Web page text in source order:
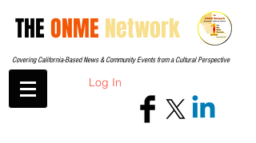
THEONME Network
Covering California-Based News & Community Events from a Cultural Perspective
Log In